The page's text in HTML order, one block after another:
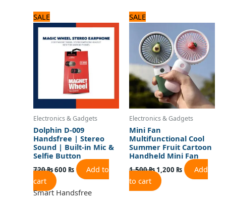
SALE
Electronics & Gadgets
Dolphin D-009
Handsfree | Stereo
Sound | Built-in Mic &
Selfie Button
720₨
price
720 ₨.
600 ₨
price
600 ₨.
Add to
cart
Smart Handsfree
SALE
Electronics & Gadgets
Mini Fan
Multifunctional Cool
Summer Fruit Cartoon
Handheld Mini Fan
1,500₨
price
was:
1,500 ₨.
1,200 ₨
price
is:
1,200 ₨.
Add
to cart